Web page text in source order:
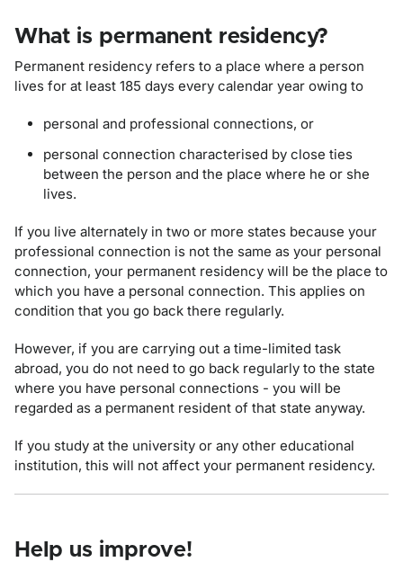
What is permanent residency?
Permanent residency refers to a place where a person
lives for at least 185 days every calendar year owing to
personal and professional connections, or
personal connection characterised by close ties
between the person and the place where he or she
lives.
If you live alternately in two or more states because your
professional connection is not the same as your personal
connection, your permanent residency will be the place to
which you have a personal connection. This applies on
condition that you go back there regularly.
However, if you are carrying out a time-limited task
abroad, you do not need to go back regularly to the state
where you have personal connections - you will be
regarded as a permanent resident of that state anyway.
If you study at the university or any other educational
institution, this will not affect your permanent residency.
Help us improve!